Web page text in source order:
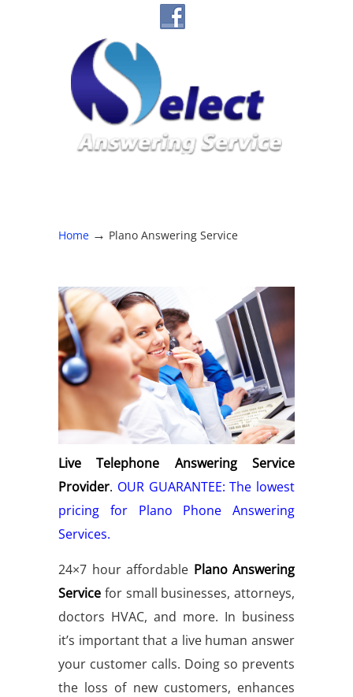
Home → Plano Answering Service
Live Telephone Answering Service
Provider. OUR GUARANTEE: The lowest
pricing for Plano Phone Answering
Services.
24×7 hour affordable Plano Answering
Service for small businesses, attorneys,
doctors HVAC, and more. In business
it’s important that a live human answer
your customer calls. Doing so prevents
the loss of new customers, enhances